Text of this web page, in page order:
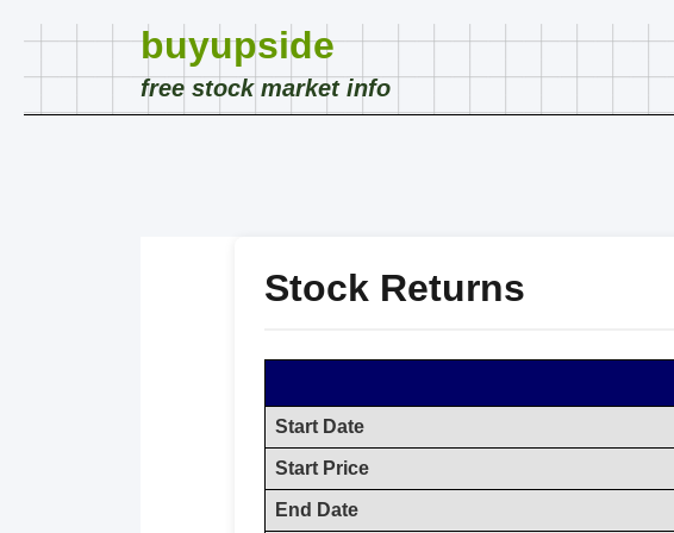
buyupside
free stock market info
Stock Returns
Start Date
Start Price
End Date